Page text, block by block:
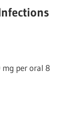
per oral 8